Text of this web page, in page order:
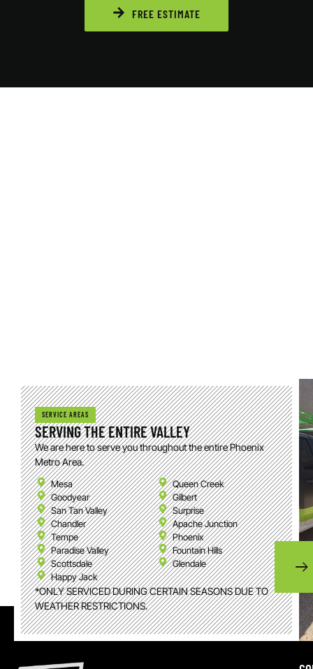
FREE ESTIMATE
SERVICE AREAS
SERVING THE ENTIRE VALLEY
We are here to serve you throughout the entire Phoenix
Metro Area.
Mesa
Queen Creek
Goodyear
Gilbert
San Tan Valley
Surprise
Chandler
Apache Junction
Tempe
Phoenix
Paradise Valley
Fountain Hills
Scottsdale
Glendale
Happy Jack
*ONLY SERVICED DURING CERTAIN SEASONS DUE TO
WEATHER RESTRICTIONS.